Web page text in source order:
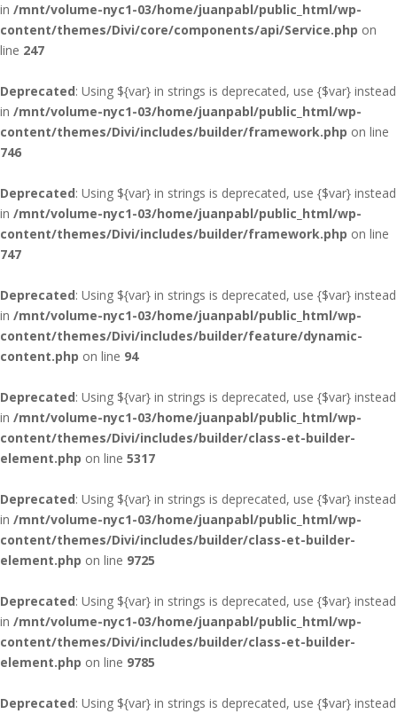
in /mnt/volume-nyc1-03/home/juanpabl/public_html/wp-
content/themes/Divi/core/components/api/Service.php on
line 247
Deprecated: Using ${var} in strings is deprecated, use {$var} instead
in /mnt/volume-nyc1-03/home/juanpabl/public_html/wp-
content/themes/Divi/includes/builder/framework.php on line
746
Deprecated: Using ${var} in strings is deprecated, use {$var} instead
in /mnt/volume-nyc1-03/home/juanpabl/public_html/wp-
content/themes/Divi/includes/builder/framework.php on line
747
Deprecated: Using ${var} in strings is deprecated, use {$var} instead
in /mnt/volume-nyc1-03/home/juanpabl/public_html/wp-
content/themes/Divi/includes/builder/feature/dynamic-
content.php on line 94
Deprecated: Using ${var} in strings is deprecated, use {$var} instead
in /mnt/volume-nyc1-03/home/juanpabl/public_html/wp-
content/themes/Divi/includes/builder/class-et-builder-
element.php on line 5317
Deprecated: Using ${var} in strings is deprecated, use {$var} instead
in /mnt/volume-nyc1-03/home/juanpabl/public_html/wp-
content/themes/Divi/includes/builder/class-et-builder-
element.php on line 9725
Deprecated: Using ${var} in strings is deprecated, use {$var} instead
in /mnt/volume-nyc1-03/home/juanpabl/public_html/wp-
content/themes/Divi/includes/builder/class-et-builder-
element.php on line 9785
Deprecated: Using ${var} in strings is deprecated, use {$var} instead